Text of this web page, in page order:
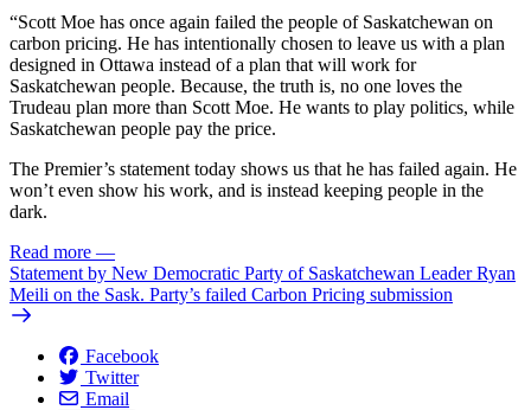
“Scott Moe has once again failed the people of Saskatchewan on
carbon pricing. He has intentionally chosen to leave us with a plan
designed in Ottawa instead of a plan that will work for
Saskatchewan people. Because, the truth is, no one loves the
Trudeau plan more than Scott Moe. He wants to play politics, while
Saskatchewan people pay the price.
The Premier’s statement today shows us that he has failed again. He
won’t even show his work, and is instead keeping people in the
dark.
Read more —
Statement by New Democratic Party of Saskatchewan Leader Ryan
Meili on the Sask. Party’s failed Carbon Pricing submission
Facebook
Twitter
Email